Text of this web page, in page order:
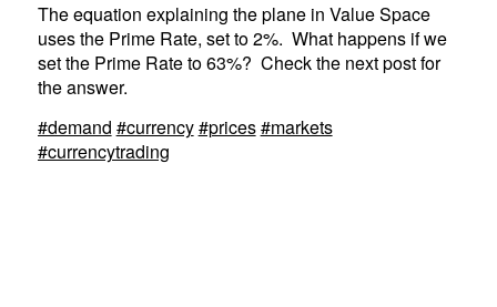
The equation explaining the plane in Value Space
uses the Prime Rate, set to 2%. What happens if we
set the Prime Rate to 63%? Check the next post for
the answer.
#demand #currency#prices#markets
#currencytrading